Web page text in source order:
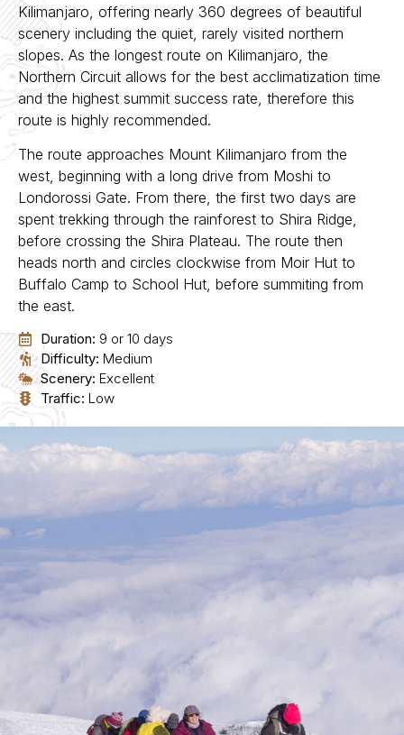
Kilimanjaro, offering nearly 360 degrees of beautiful
scenery including the quiet, rarely visited northern
slopes. As the longest route on Kilimanjaro, the
Northern Circuit allows for the best acclimatization time
and the highest summit success rate, therefore this
route is highly recommended.
The route approaches Mount Kilimanjaro from the
west, beginning with a long drive from Moshi to
Londorossi Gate. From there, the first two days are
spent trekking through the rainforest to Shira Ridge,
before crossing the Shira Plateau. The route then
heads north and circles clockwise from Moir Hut to
Buffalo Camp to School Hut, before summiting from
the east.
Duration: 9 or 10 days
Difficulty: Medium
Scenery: Excellent
Traffic: Low